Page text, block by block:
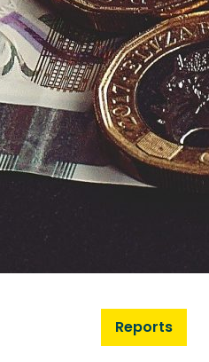
Reports